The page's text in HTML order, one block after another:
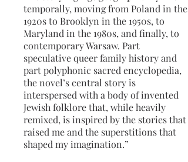
temporally, moving from Poland in the
1920s to Brooklyn in the 1950s, to
Maryland in the 1980s, and finally, to
contemporary Warsaw. Part
speculative queer family history and
part polyphonic sacred encyclopedia,
the novel’s central story is
interspersed with a body of invented
Jewish folklore that, while heavily
remixed, is inspired by the stories that
raised me and the superstitions that
shaped my imagination.”